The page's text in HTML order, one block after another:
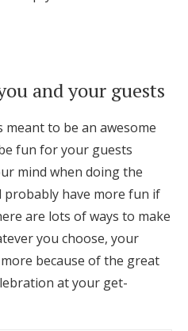
and your guests
to be an awesome
fun for your guests
mind when doing the
probably have more fun if
are lots of ways to make
you choose, your
because of the great
at your get-